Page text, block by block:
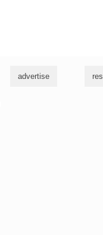
advertise